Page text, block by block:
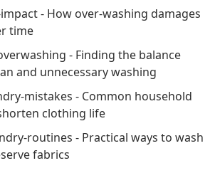
- How over-washing damages
time
- Finding the balance
and unnecessary washing
mistakes - Common household
clothing life
routines - Practical ways to wash
fabrics